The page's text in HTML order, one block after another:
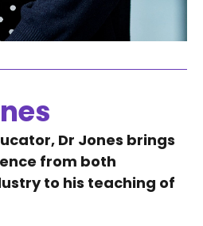
Dr Jones brings
from both
to his teaching of